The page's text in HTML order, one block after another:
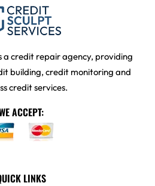
a credit repair agency, providing
building, credit monitoring and
credit services.
ACCEPT:
LINKS